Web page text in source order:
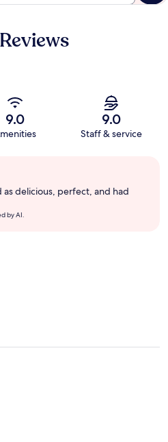
9.0 9.0
Staff & service
as delicious, perfect, and had
by AI.